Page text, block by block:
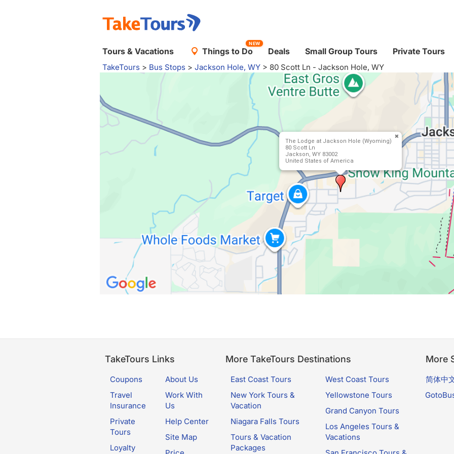
Tours & Vacations Things to Do
NEW
Deals Small Group Tours Private Tours
TakeTours > Bus Stops > Jackson Hole, WY > 80 Scott Ln - Jackson Hole, WY
The Lodge at Jackson Hole (Wyoming)
80 Scott Ln
Jackson, WY 83002
United States of America
TakeTours Links
Coupons
Travel
Insurance
Private
Tours
Loyalty
About Us
Work With
Us
Help Center
Site Map
More TakeTours Destinations
East Coast Tours
New York Tours &
Vacation
Niagara Falls Tours
Tours & Vacation
Packages
West Coast Tours
Yellowstone Tours
Grand Canyon Tours
Los Angeles Tours &
Vacations
More
简体中